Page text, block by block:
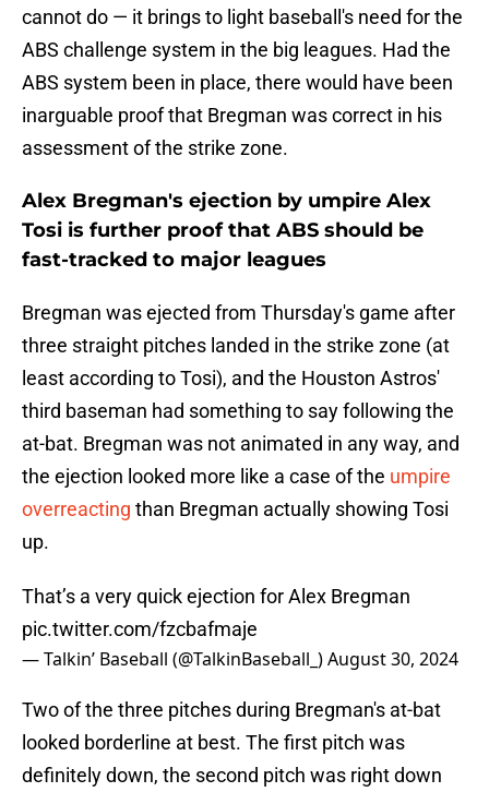
cannot do — it brings to light baseball's need for the
ABS challenge system in the big leagues. Had the
ABS system been in place, there would have been
inarguable proof that Bregman was correct in his
assessment of the strike zone.
Alex Bregman's ejection by umpire Alex
Tosi is further proof that ABS should be
fast-tracked to major leagues
Bregman was ejected from Thursday's game after
three straight pitches landed in the strike zone (at
least according to Tosi), and the Houston Astros'
third baseman had something to say following the
at-bat. Bregman was not animated in any way, and
the ejection looked more like a case of the umpire
overreacting than Bregman actually showing Tosi
up.
That’s a very quick ejection for Alex Bregman
pic.twitter.com/fzcbafmaje
— Talkin’ Baseball (@TalkinBaseball_)August 30, 2024
Two of the three pitches during Bregman's at-bat
looked borderline at best. The first pitch was
definitely down, the second pitch was right down